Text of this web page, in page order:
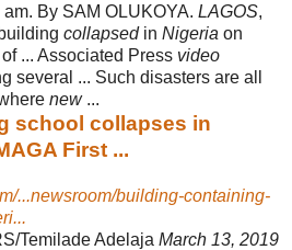
am. By SAM OLUKOYA. LAGOS,
collapsedin Nigeria on
... Associated Press video
several ... Such disasters are all
new...
school collapses in
First ...
...newsroom/building-containing-
Temilade Adelaja March 13, 2019